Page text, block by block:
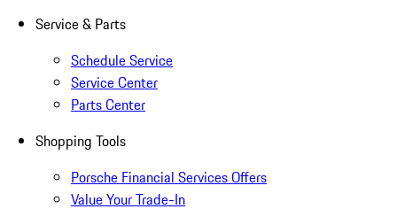
Service & Parts
Schedule Service
Service Center
Parts Center
Shopping Tools
Porsche Financial Services Offers
Value Your Trade-In